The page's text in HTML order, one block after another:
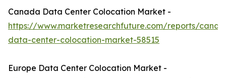
Canada Data Center Colocation Market -
https://www.marketresearchfuture.com/reports/
data-center-colocation-market-58515
Europe Data Center Colocation Market -